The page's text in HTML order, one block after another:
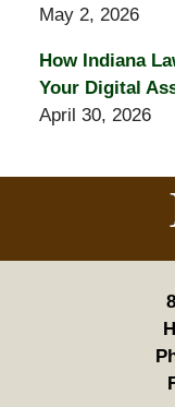
May 2, 2026
How Indiana
Your Digital
April 30, 2026